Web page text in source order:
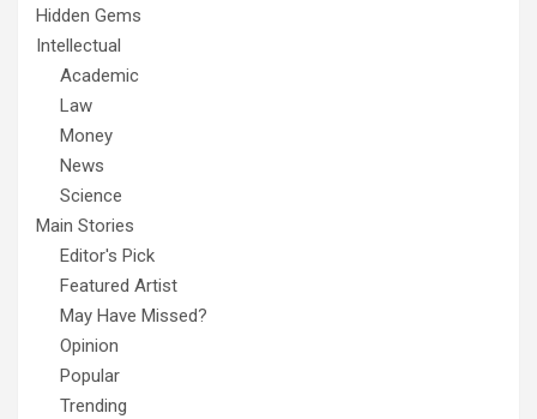
Hidden Gems
Intellectual
Academic
Law
Money
News
Science
Main Stories
Editor's Pick
Featured Artist
May Have Missed?
Opinion
Popular
Trending